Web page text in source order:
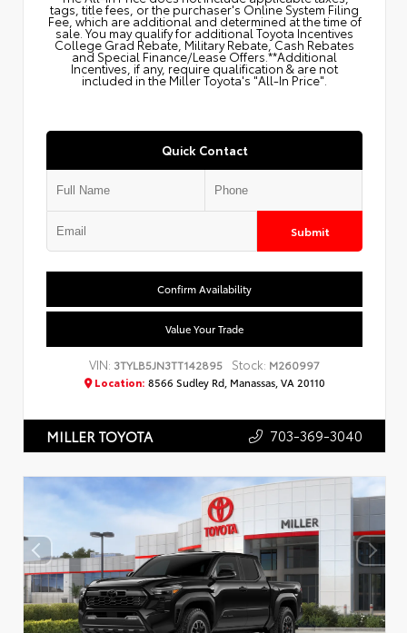
tags, title fees, or the purchaser's Online System Filing
Fee, which are additional and determined at the time of
sale. You may qualify for additional Toyota Incentives
College Grad Rebate, Military Rebate, Cash Rebates
and Special Finance/Lease Offers.**Additional
Incentives, if any, require qualification & are not
included in the Miller Toyota's "All-In Price".
Quick Contact
Submit
Confirm Availability
Value Your Trade
VIN: 3TYLB5JN3TT142895 Stock: M260997
Location: 8566 Sudley Rd, Manassas, VA 20110
MILLER TOYOTA 703-369-3040